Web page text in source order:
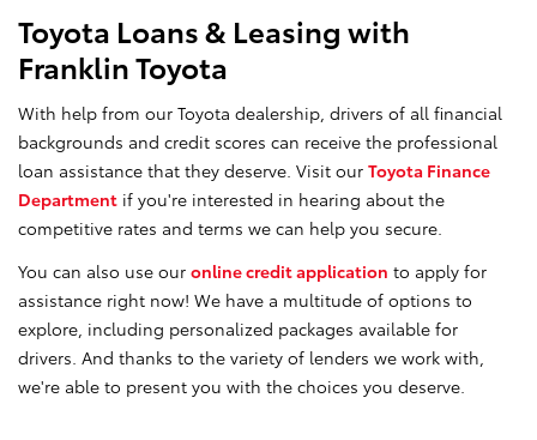
Toyota Loans & Leasing with
Franklin Toyota
With help from our Toyota dealership, drivers of all financial
backgrounds and credit scores can receive the professional
loan assistance that they deserve. Visit our Toyota Finance
Department if you're interested in hearing about the
competitive rates and terms we can help you secure.
You can also use our online credit application to apply for
assistance right now! We have a multitude of options to
explore, including personalized packages available for
drivers. And thanks to the variety of lenders we work with,
we're able to present you with the choices you deserve.